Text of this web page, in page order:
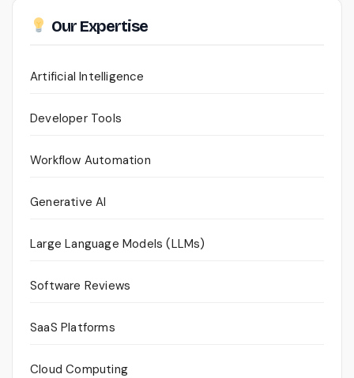
Our Expertise
Artificial Intelligence
Developer Tools
Workflow Automation
Generative AI
Large Language Models (LLMs)
Software Reviews
SaaS Platforms
Cloud Computing